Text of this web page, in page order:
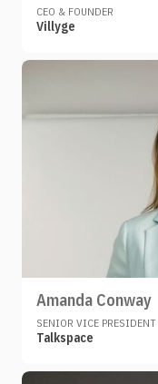
CEO & FOUNDER
Villyge
Amanda Conway
SENIOR VICE PRESIDENT
Talkspace